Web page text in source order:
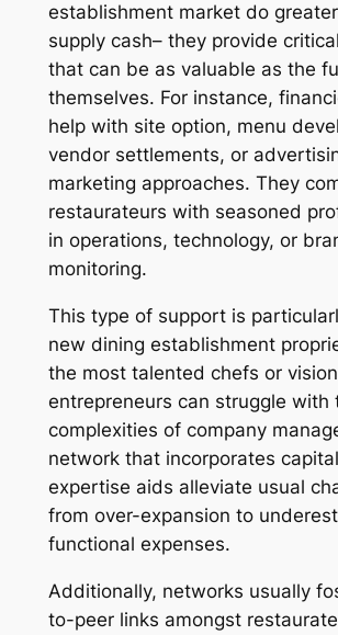
establishment market do
supply cash– they provide
that can be as valuable as the
themselves. For instance,
help with site option, menu
vendor settlements, or
marketing approaches. They
restaurateurs with seasoned
in operations, technology, or
monitoring.
This type of support is
new dining establishment
the most talented chefs or
entrepreneurs can struggle with
complexities of company
network that incorporates
expertise aids alleviate usual
from over-expansion to
functional expenses.
Additionally, networks usually
to-peer links amongst